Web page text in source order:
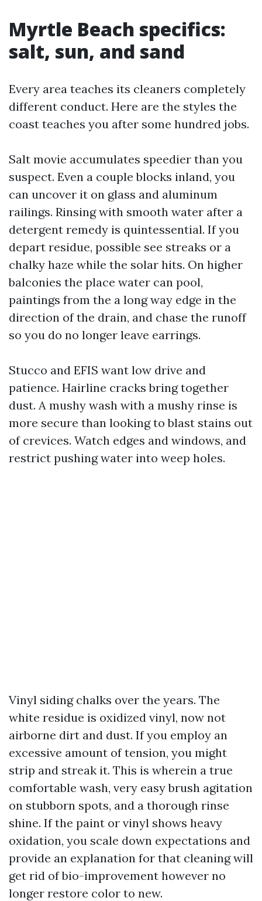
Myrtle Beach specifics:
salt, sun, and sand
Every area teaches its cleaners completely
different conduct. Here are the styles the
coast teaches you after some hundred jobs.
Salt movie accumulates speedier than you
suspect. Even a couple blocks inland, you
can uncover it on glass and aluminum
railings. Rinsing with smooth water after a
detergent remedy is quintessential. If you
depart residue, possible see streaks or a
chalky haze while the solar hits. On higher
balconies the place water can pool,
paintings from the a long way edge in the
direction of the drain, and chase the runoff
so you do no longer leave earrings.
Stucco and EFIS want low drive and
patience. Hairline cracks bring together
dust. A mushy wash with a mushy rinse is
more secure than looking to blast stains out
of crevices. Watch edges and windows, and
restrict pushing water into weep holes.
Vinyl siding chalks over the years. The
white residue is oxidized vinyl, now not
airborne dirt and dust. If you employ an
excessive amount of tension, you might
strip and streak it. This is wherein a true
comfortable wash, very easy brush agitation
on stubborn spots, and a thorough rinse
shine. If the paint or vinyl shows heavy
oxidation, you scale down expectations and
provide an explanation for that cleaning will
get rid of bio-improvement however no
longer restore color to new.